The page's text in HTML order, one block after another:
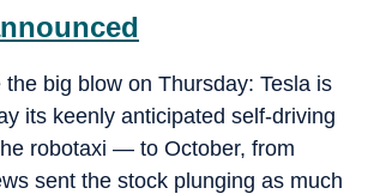
big blow on Thursday: Tesla is
its keenly anticipated self-driving
robotaxi — to October, from
sent the stock plunging as much